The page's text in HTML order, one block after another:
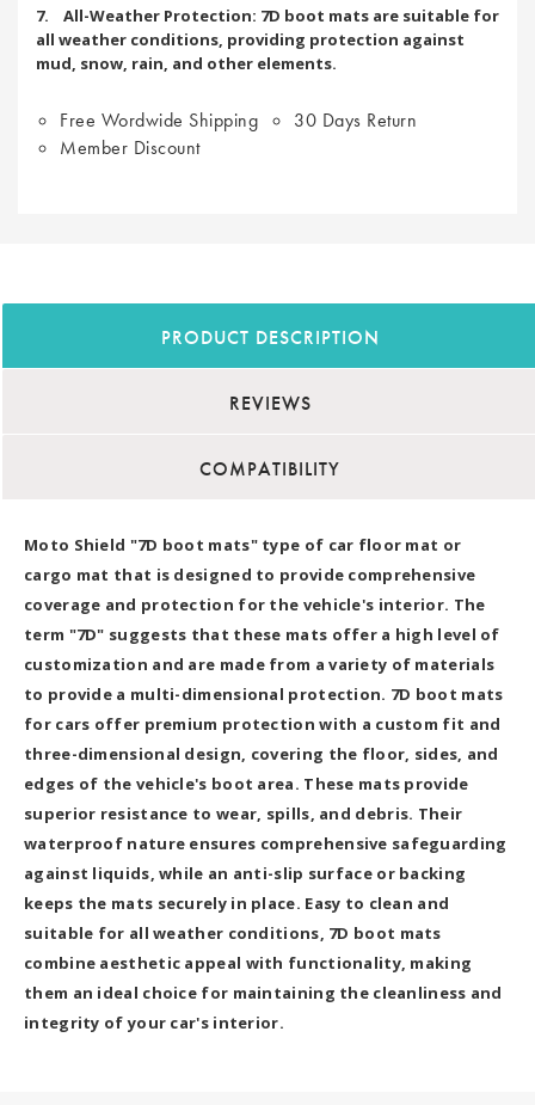
7. All-Weather Protection: 7D boot mats are suitable for
all weather conditions, providing protection against
mud, snow, rain, and other elements.
Free Wordwide Shipping
30 Days Return
Member Discount
PRODUCT DESCRIPTION
REVIEWS
COMPATIBILITY
Moto Shield "7D boot mats" type of car floor mat or
cargo mat that is designed to provide comprehensive
coverage and protection for the vehicle's interior. The
term "7D" suggests that these mats offer a high level of
customization and are made from a variety of materials
to provide a multi-dimensional protection. 7D boot mats
for cars offer premium protection with a custom fit and
three-dimensional design, covering the floor, sides, and
edges of the vehicle's boot area. These mats provide
superior resistance to wear, spills, and debris. Their
waterproof nature ensures comprehensive safeguarding
against liquids, while an anti-slip surface or backing
keeps the mats securely in place. Easy to clean and
suitable for all weather conditions, 7D boot mats
combine aesthetic appeal with functionality, making
them an ideal choice for maintaining the cleanliness and
integrity of your car's interior.